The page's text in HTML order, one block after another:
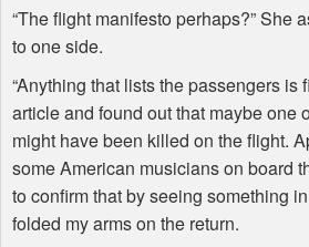
“The flight manifesto perhaps?” She
to one side.
“Anything that lists the passengers is
article and found out that maybe one
might have been killed on the flight.
some American musicians on board
to confirm that by seeing something
folded my arms on the return.